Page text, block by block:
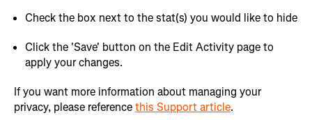
Check the box next to the stat(s) you would like to hide
Click the 'Save' button on the Edit Activity page to
apply your changes.
If you want more information about managing your
privacy, please referencethis Support article.